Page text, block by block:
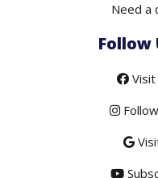
Need a
Follow
Visit